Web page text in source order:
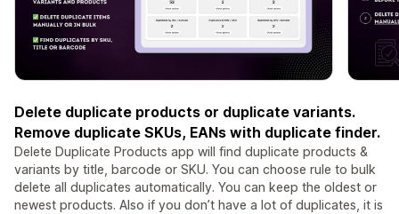
Delete duplicate products or duplicate variants.
Remove duplicate SKUs, EANs with duplicate finder.
Delete Duplicate Products app will find duplicate products &
variants by title, barcode or SKU. You can choose rule to bulk
delete all duplicates automatically. You can keep the oldest or
newest products. Also if you don’t have a lot of duplicates, it is